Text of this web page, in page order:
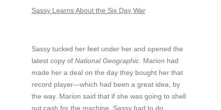
Sassy Learns About the Six Day War
Sassy tucked her feet under her and opened the
latest copy of National Geographic. Marion had
made her a deal on the day they bought her that
record player—which had been a great idea, by
the way. Marion said that if she was going to shell
out cash for the machine, Sassy had to do